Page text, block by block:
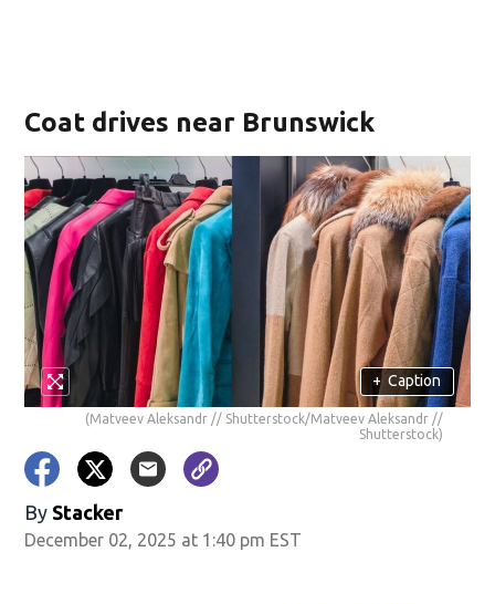
Coat drives near Brunswick
+ Caption
(Matveev Aleksandr // Shutterstock/Matveev Aleksandr //
Shutterstock)
By Stacker
December 02, 2025 at 1:40 pm EST